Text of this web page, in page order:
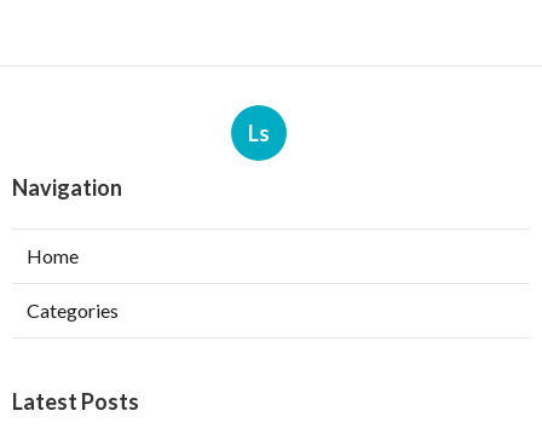
Ls
Navigation
Home
Categories
Latest Posts